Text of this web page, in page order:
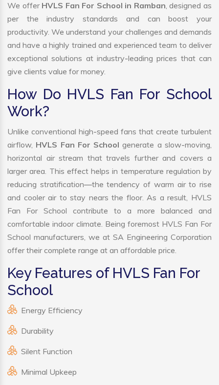
We offer HVLS Fan For School in Ramban, designed as
per the industry standards and can boost your
productivity. We understand your challenges and demands
and have a highly trained and experienced team to deliver
exceptional solutions at industry-leading prices that can
give clients value for money.
How Do HVLS Fan For School
Work?
Unlike conventional high-speed fans that create turbulent
airflow, HVLS Fan For Schoolgenerate a slow-moving,
horizontal air stream that travels further and covers a
larger area. This effect helps in temperature regulation by
reducing stratification—the tendency of warm air to rise
and cooler air to stay nears the floor. As a result, HVLS
Fan For School contribute to a more balanced and
comfortable indoor climate. Being foremost HVLS Fan For
School manufacturers, we at SA Engineering Corporation
offer their complete range at an affordable price.
Key Features of HVLS Fan For
School
Energy Efficiency
Durability
Silent Function
Minimal Upkeep